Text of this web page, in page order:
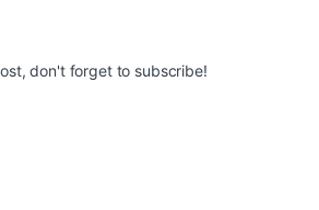
don't forget to subscribe!